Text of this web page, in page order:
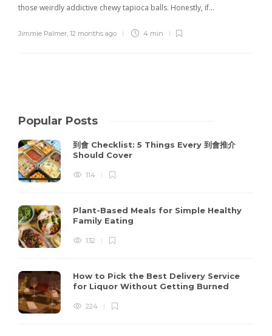
those weirdly addictive chewy tapioca balls. Honestly, if...
Jimmie Palmer, 12 months ago 4 min
Popular Posts
到會 Checklist: 5 Things Every 到會推介
Should Cover
114
Plant-Based Meals for Simple Healthy
Family Eating
132
How to Pick the Best Delivery Service
for Liquor Without Getting Burned
224